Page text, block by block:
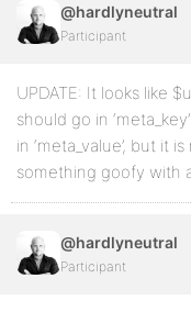
@hardlyneutral
Participant
UPDATE: It looks like
should go in
in ‘meta_value’, but it
something goofy with
@hardlyneutral
Participant